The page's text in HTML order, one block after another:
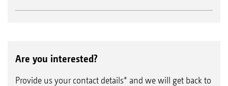
Are you interested?
Provide us your contact details* and we will get back to